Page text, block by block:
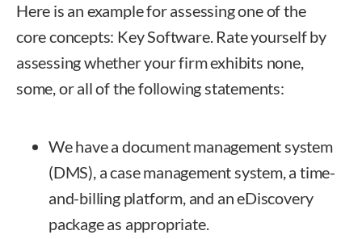
Here is an example for assessing one of the
core concepts: Key Software. Rate yourself by
assessing whether your firm exhibits none,
some, or all of the following statements:
We have a document management system
(DMS), a case management system, a time-
and-billing platform, and an eDiscovery
package as appropriate.